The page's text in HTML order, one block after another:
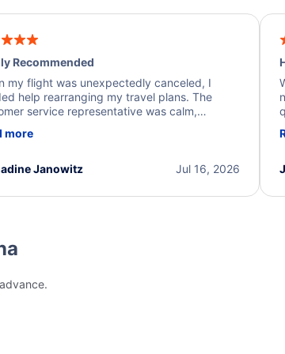
Recommended
my flight was unexpectedly canceled, I
help rearranging my travel plans. The
service representative was calm,
They quickly found alternative flight
appreciate the excellent support and
more
Jul 16, 2026
Janowitz